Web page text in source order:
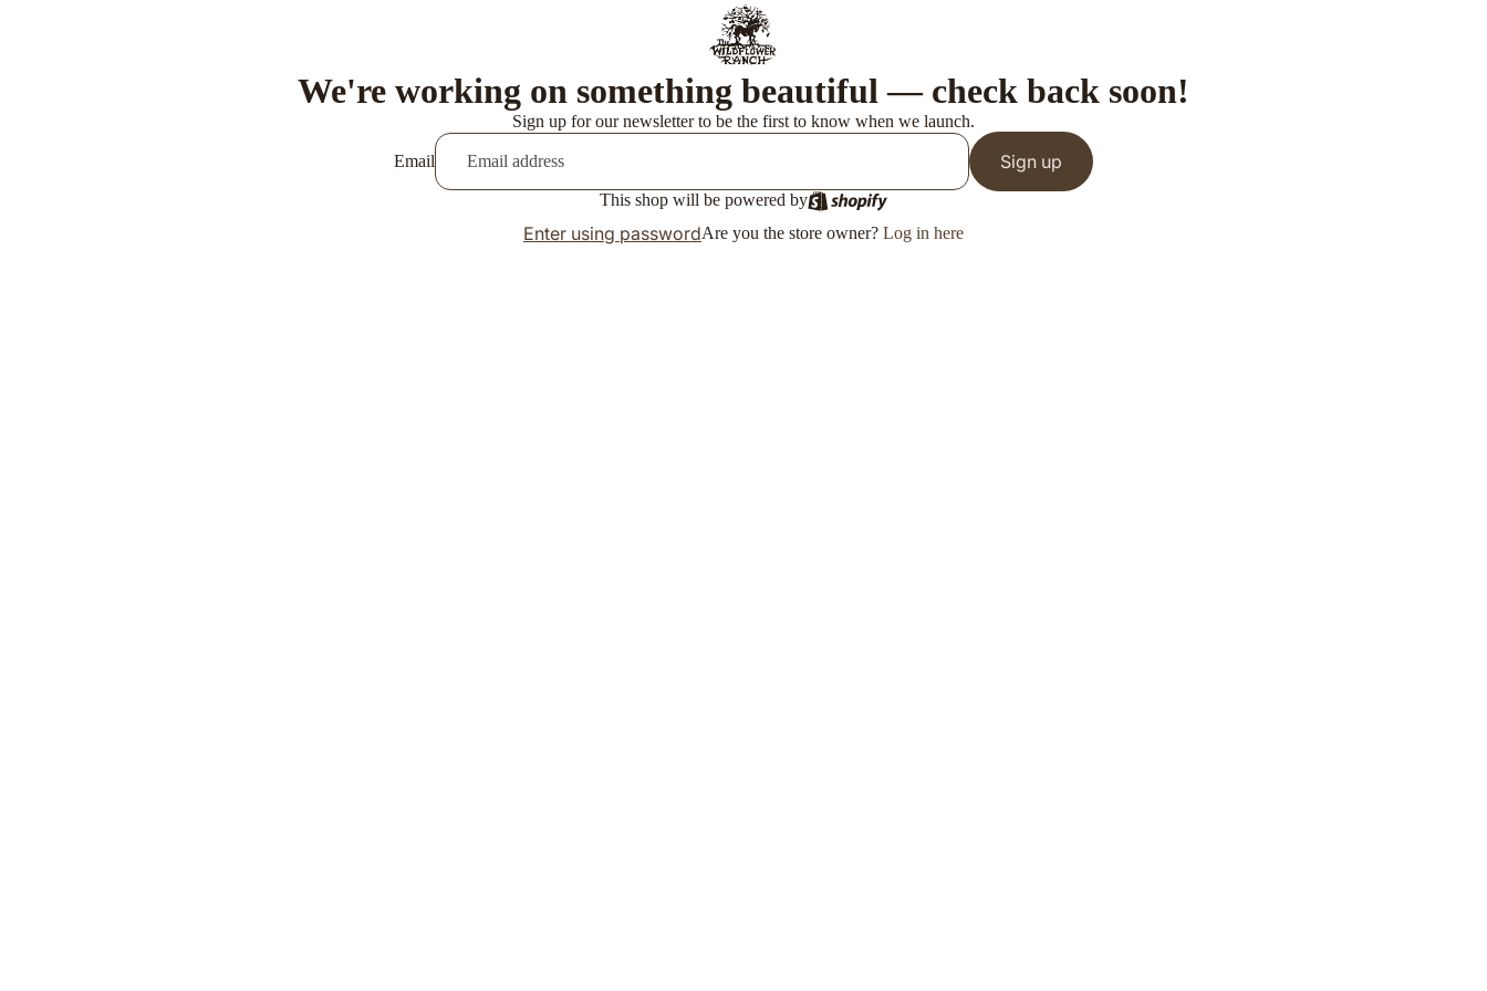
We're working on something beautiful — check back soon!
Sign up for our newsletter to be the first to know when we launch.
Email Sign up
This shop will be powered by
Enter using passwordAre you the store owner? Log in here